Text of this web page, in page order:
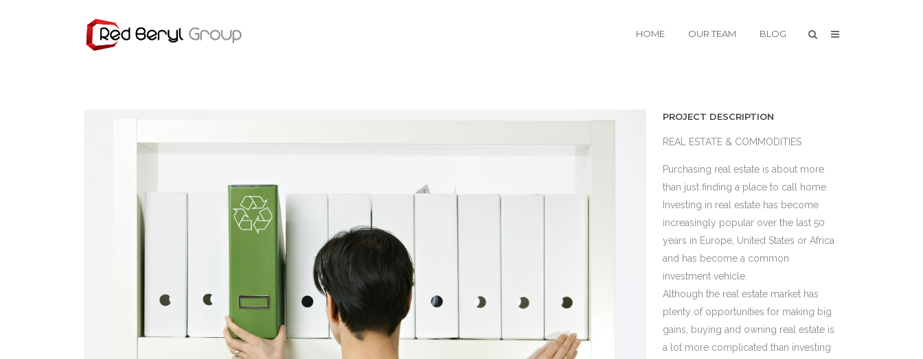
HOME OUR TEAM BLOG
PROJECT DESCRIPTION
REAL ESTATE & COMMODITIES
Purchasing real estate is about more
than just finding a place to call home.
Investing in real estate has become
increasingly popular over the last 50
years in Europe, United States or Africa
and has become a common
investment vehicle.
Although the real estate market has
plenty of opportunities for making big
gains, buying and owning real estate is
a lot more complicated than investing